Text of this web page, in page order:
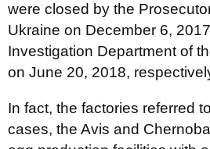
were closed by the
Ukraine on December 6,
Investigation Department of
on June 20, 2018,
In fact, the factories referred
cases, the Avis and